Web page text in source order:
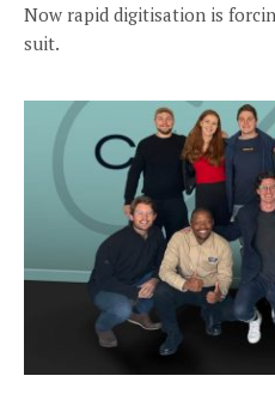
Now rapid digitisation is
suit.